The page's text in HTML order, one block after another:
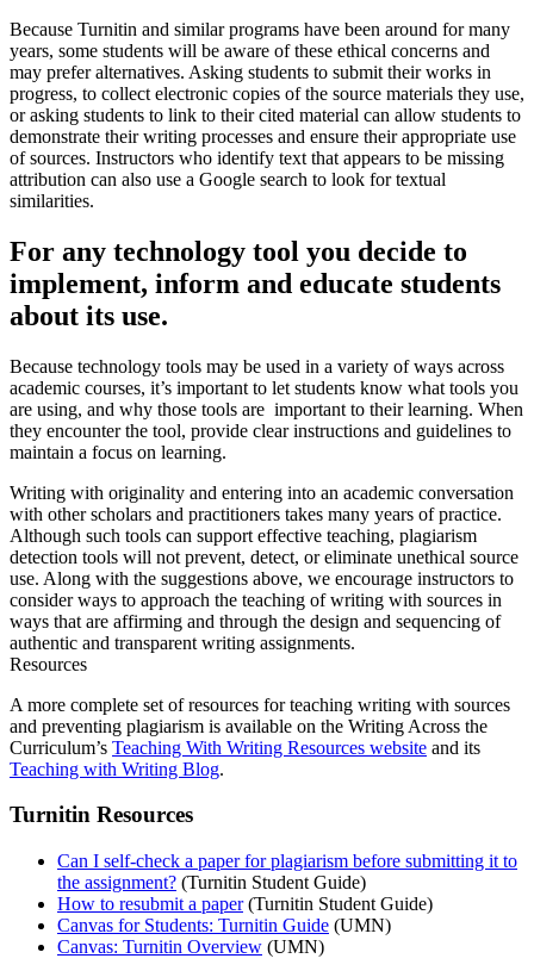
Because Turnitin and similar programs have been around for many
years, some students will be aware of these ethical concerns and
may prefer alternatives. Asking students to submit their works in
progress, to collect electronic copies of the source materials they use,
or asking students to link to their cited material can allow students to
demonstrate their writing processes and ensure their appropriate use
of sources. Instructors who identify text that appears to be missing
attribution can also use a Google search to look for textual
similarities.
For any technology tool you decide to
implement, inform and educate students
about its use.
Because technology tools may be used in a variety of ways across
academic courses, it’s important to let students know what tools you
are using, and why those tools are important to their learning. When
they encounter the tool, provide clear instructions and guidelines to
maintain a focus on learning.
Writing with originality and entering into an academic conversation
with other scholars and practitioners takes many years of practice.
Although such tools can support effective teaching, plagiarism
detection tools will not prevent, detect, or eliminate unethical source
use. Along with the suggestions above, we encourage instructors to
consider ways to approach the teaching of writing with sources in
ways that are affirming and through the design and sequencing of
authentic and transparent writing assignments.
Resources
A more complete set of resources for teaching writing with sources
and preventing plagiarism is available on the Writing Across the
Curriculum’s Teaching With Writing Resources website and its
Teaching with Writing Blog.
Turnitin Resources
Can I self-check a paper for plagiarism before submitting it to
the assignment? (Turnitin Student Guide)
How to resubmit a paper(Turnitin Student Guide)
Canvas for Students: Turnitin Guide (UMN)
Canvas: Turnitin Overview (UMN)